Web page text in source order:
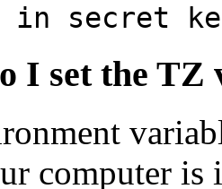
in secret
I set the TZ
computer is